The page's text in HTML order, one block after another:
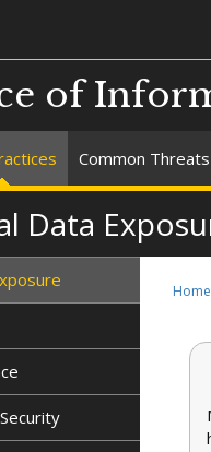
of
Common Threats
Data
Home